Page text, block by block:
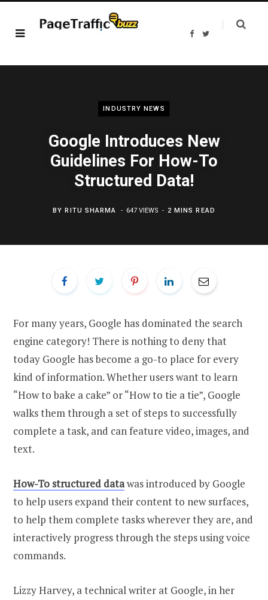
F
b
T
t
INDUSTRY NEWS
Google Introduces New
Guidelines For How-To
Structured Data!
BYRITU SHARMA 647 VIEWS 2 MINS READ
For many years, Google has dominated the search
engine category! There is nothing to deny that
today Google has become a go-to place for every
kind of information. Whether users want to learn
“How to bake a cake” or “How to tie a tie”, Google
walks them through a set of steps to successfully
complete a task, and can feature video, images, and
text.
How-To structured datawas introduced by Google
to help users expand their content to new surfaces,
to help them complete tasks wherever they are, and
interactively progress through the steps using voice
commands.
Lizzy Harvey, a technical writer at Google, in her